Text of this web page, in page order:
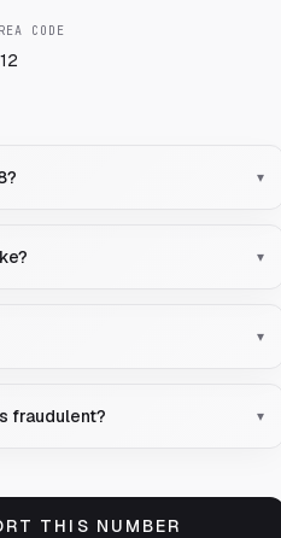
CODE
▾
▾
▾
fraudulent? ▾
THIS NUMBER